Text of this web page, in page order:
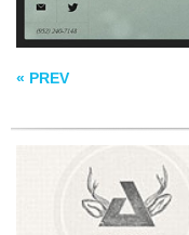
« PREV
YAKULT